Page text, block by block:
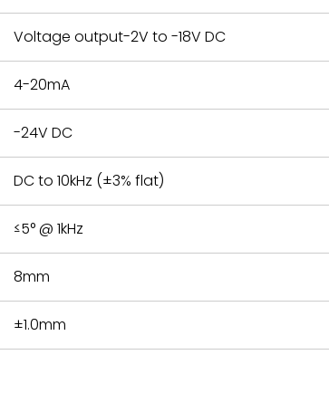
Voltage output-2V to -18V DC
4-20mA
-24V DC
DC to 10kHz (±3% flat)
≤5° @ 1kHz
8mm
±1.0mm